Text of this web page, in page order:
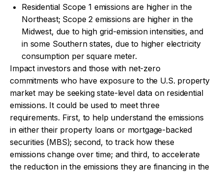
Residential Scope 1 emissions are higher in the
Northeast; Scope 2 emissions are higher in the
Midwest, due to high grid-emission intensities, and
in some Southern states, due to higher electricity
consumption per square meter.
Impact investors and those with net-zero
commitments who have exposure to the U.S. property
market may be seeking state-level data on residential
emissions. It could be used to meet three
requirements. First, to help understand the emissions
in either their property loans or mortgage-backed
securities (MBS); second, to track how these
emissions change over time; and third, to accelerate
the reduction in the emissions they are financing in the